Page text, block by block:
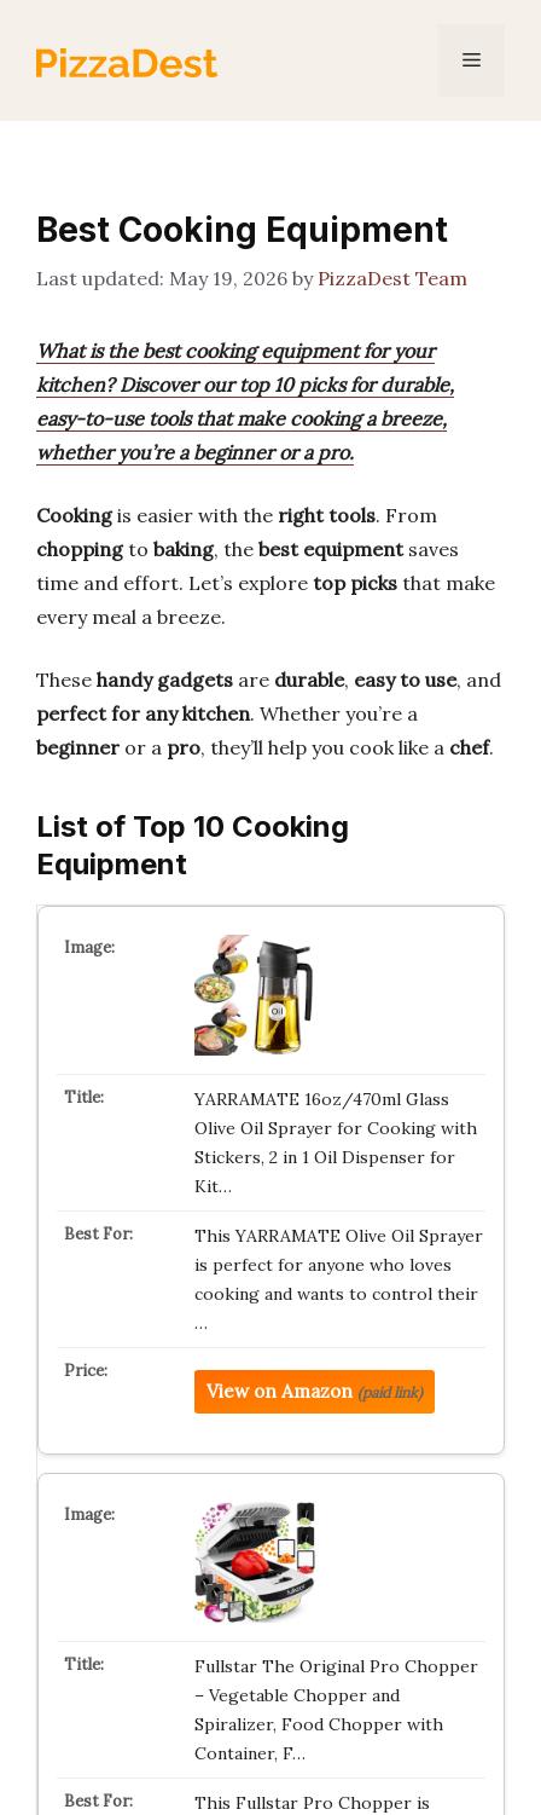
content
Menu
Best Cooking Equipment
May 19, 2026 by PizzaDest Team
What is the best cooking equipment for your
kitchen? Discover our top 10 picks for durable,
easy-to-use tools that make cooking a breeze,
whether you’re a beginner or a pro.
Cookingis easier with the right tools. From
choppingto baking, the best equipmentsaves
time and effort. Let’s explore top picks that make
every meal a breeze.
These handy gadgets are durable, easy to use, and
perfect for any kitchen. Whether you’re a
beginner or a pro, they’ll help you cook like a chef.
List of Top 10 Cooking
Equipment
YARRAMATE 16oz/470ml Glass
Olive Oil Sprayer for Cooking with
Stickers, 2 in 1 Oil Dispenser for
Kit…
This YARRAMATE Olive Oil Sprayer
is perfect for anyone who loves
cooking and wants to control their
…
View on Amazon (paid link)
Fullstar The Original Pro Chopper
– Vegetable Chopper and
Spiralizer, Food Chopper with
Container, F…
This Fullstar Pro Chopper is